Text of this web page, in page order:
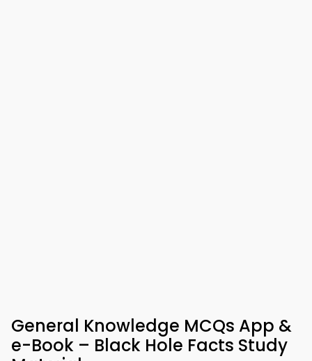
General Knowledge MCQs App &
e-Book – Black Hole Facts Study